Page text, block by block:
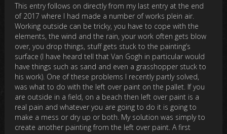
This entry follows on directly from my last entry at the end
of 2017 where I had made a number of works plein air.
Working outside can be tricky, you have to cope with the
elements, the wind and the rain, your work often gets blow
over, you drop things, stuff gets stuck to the painting’s
surface (I have heard tell that Van Gogh in particular would
have things such as sand and even a grasshopper stuck to
his work). One of these problems I recently partly solved,
was what to do with the left over paint on the pallet. If you
are outside in a field, on a beach then left over paint is a
real pain and whatever you are going to do it is going to
make a mess or dry up or both. My solution was simply to
create another painting from the left over paint. A first